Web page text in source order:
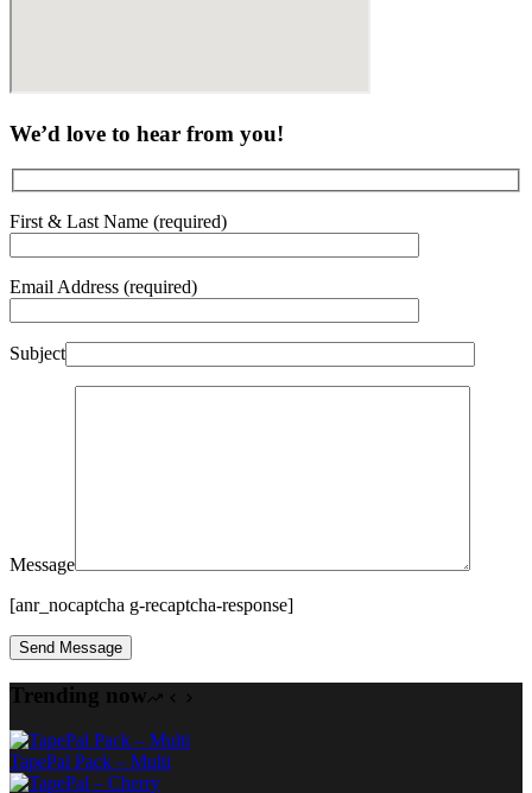
We’d love to hear from you!
First & Last Name (required)
Email Address (required)
Subject
Message
[anr_nocaptcha g-recaptcha-response]
Trending now
TapePal Pack – Multi